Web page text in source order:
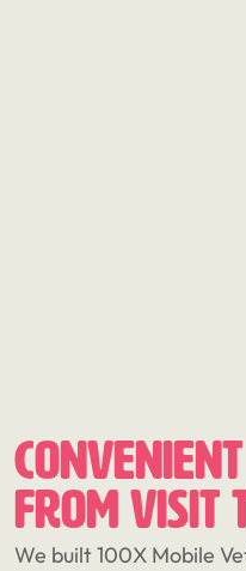
FROM VISIT
We built 100X Mobile